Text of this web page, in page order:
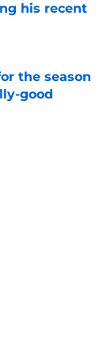
his recent
the season
good